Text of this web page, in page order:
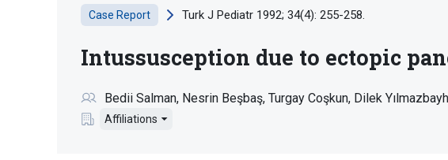
Case Report Turk J Pediatr 1992; 34(4): 255-258.
Intussusception due to ectopic
Bedii Salman Nesrin Beşbaş Turgay Coşkun Dilek
Affiliations